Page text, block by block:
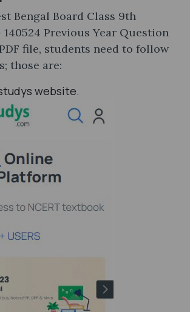
Bengal Board Class 9th
Previous Year Question
file, students need to follow
those are:
website.